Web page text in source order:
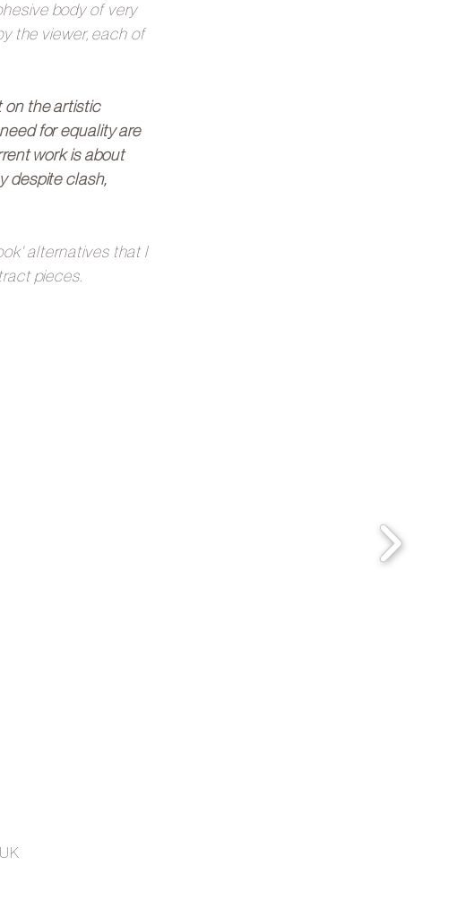
body of very
the viewer, each of
on the artistic
for equality are
work is about
despite clash,
alternatives that I
pieces.